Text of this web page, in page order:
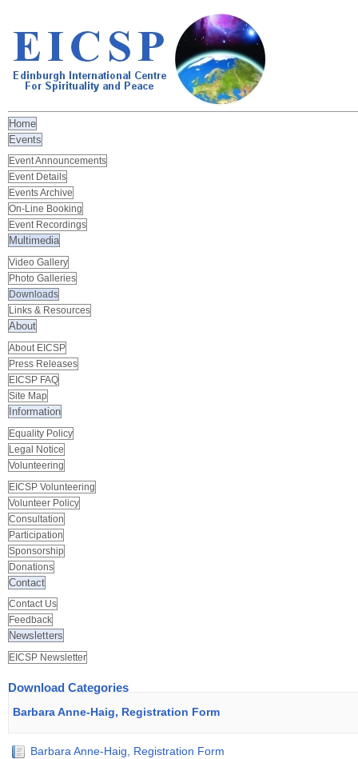
Home
Events
Event Announcements
Event Details
Events Archive
On-Line Booking
Event Recordings
Multimedia
Video Gallery
Photo Galleries
Downloads
Links & Resources
About
About EICSP
Press Releases
EICSP FAQ
Site Map
Information
Equality Policy
Legal Notice
Volunteering
EICSP Volunteering
Volunteer Policy
Consultation
Participation
Sponsorship
Donations
Contact
Contact Us
Feedback
Newsletters
EICSP Newsletter
Download Categories
Barbara Anne-Haig, Registration Form
Barbara Anne-Haig, Registration Form